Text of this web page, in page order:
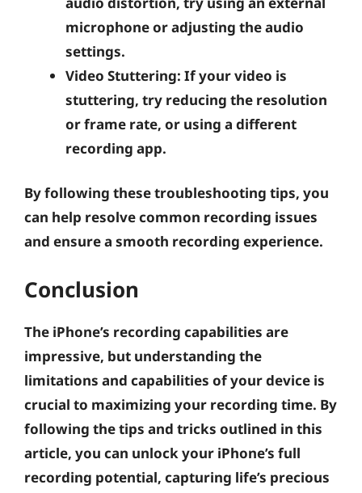
microphone or adjusting the audio
settings.
Video Stuttering: If your video is
stuttering, try reducing the resolution
or frame rate, or using a different
recording app.
By following these troubleshooting tips, you
can help resolve common recording issues
and ensure a smooth recording experience.
Conclusion
The iPhone’s recording capabilities are
impressive, but understanding the
limitations and capabilities of your device is
crucial to maximizing your recording time. By
following the tips and tricks outlined in this
article, you can unlock your iPhone’s full
recording potential, capturing life’s precious